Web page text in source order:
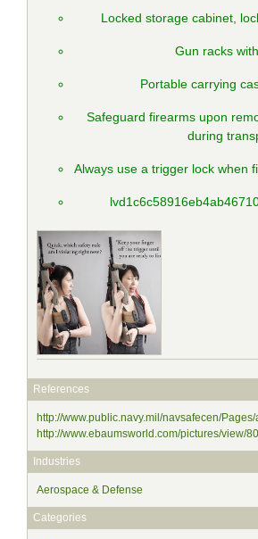
Locked storage cabinet,
Gun racks
Portable carrying
Safeguard firearms upon
during
Always use a trigger lock when
References
http://www.public.navy.mil/navsafecen/
http://www.ebaumsworld.com/pictures/view/
Industries
Aerospace & Defense
Categories